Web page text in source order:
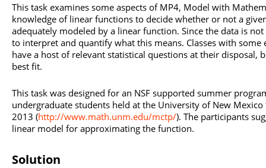
This task examines some aspects of MP4, Model with
knowledge of linear functions to decide whether or not a
adequately modeled by a linear function. Since the data is
to interpret and quantify what this means. Classes with some
have a host of relevant statistical questions at their disposal,
best fit.
This task was designed for an NSF supported summer
undergraduate students held at the University of New
2013 (http://www.math.unm.edu/mctp/). The participants
linear model for approximating the function.
Solution